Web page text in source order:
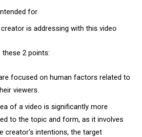
for
is addressing with this video
2 points:
focused on human factors related to
viewers.
of a video is significantly more
to the topic and form, as it involves
creator's intentions, the target